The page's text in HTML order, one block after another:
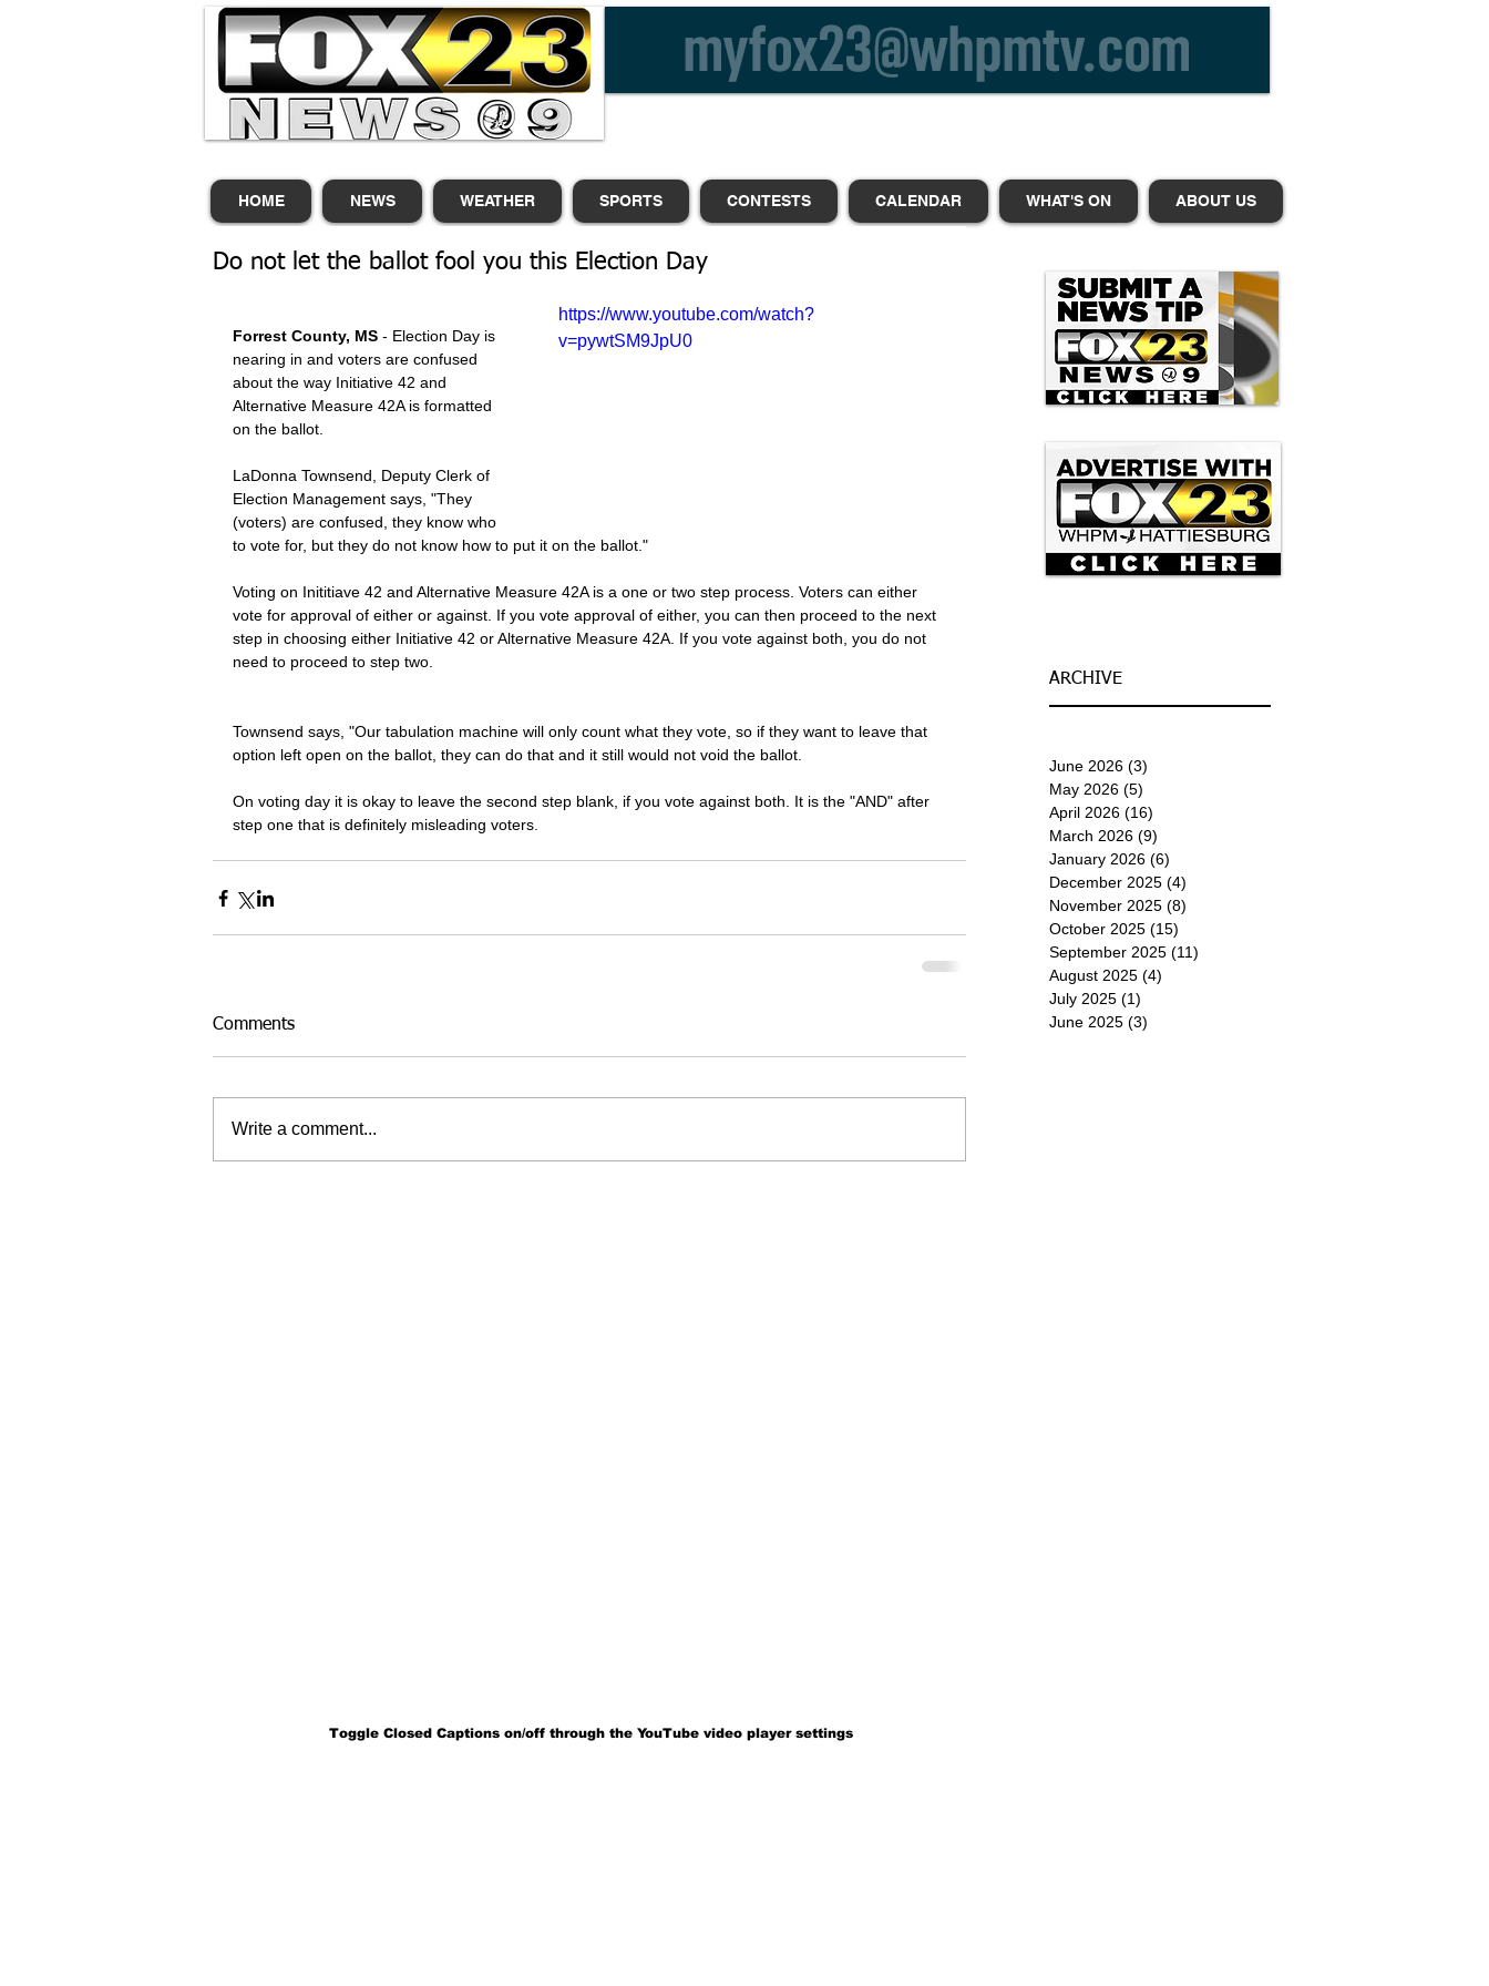
HOME NEWS WEATHER SPORTS CONTESTS CALENDAR WHAT'S ON ABOUT US
Do not let the ballot fool you this Election Day
https://www.youtube.com/watch?
v=pywtSM9JpU0
Forrest County, MS - Election Day is
nearing in and voters are confused
about the way Initiative 42 and
Alternative Measure 42A is formatted
on the ballot.
LaDonna Townsend, Deputy Clerk of
Election Management says, "They
(voters) are confused, they know who
to vote for, but they do not know how to put it on the ballot."
Voting on Inititiave 42 and Alternative Measure 42A is a one or two step process. Voters can either
vote for approval of either or against. If you vote approval of either, you can then proceed to the next
step in choosing either Initiative 42 or Alternative Measure 42A. If you vote against both, you do not
need to proceed to step two.
Townsend says, "Our tabulation machine will only count what they vote, so if they want to leave that
option left open on the ballot, they can do that and it still would not void the ballot.
On voting day it is okay to leave the second step blank, if you vote against both. It is the "AND" after
step one that is definitely misleading voters.
Comments
Write a comment...
ARCHIVE
June 2026 (3)
May 2026 (5)
April 2026 (16)
March 2026 (9)
January 2026 (6)
December 2025 (4)
November 2025 (8)
October 2025 (15)
September 2025 (11)
August 2025 (4)
July 2025 (1)
June 2025 (3)
Toggle Closed Captions on/off through the YouTube video player settings